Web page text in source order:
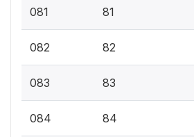
081 81
082 82
083 83
084 84